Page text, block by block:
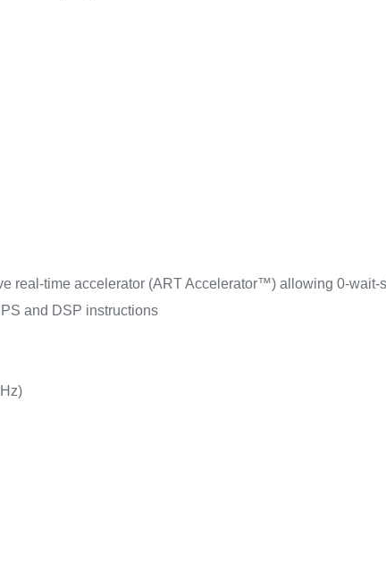
real-time accelerator (ART Accelerator™) allowing 0-wait-
and DSP instructions